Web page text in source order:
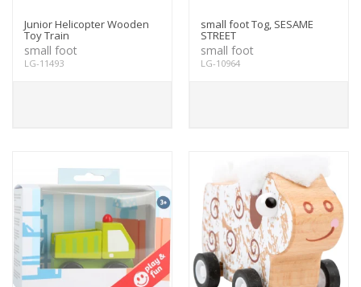
Junior Helicopter Wooden
Toy Train
small foot
LG-11493
small foot Tog, SESAME
STREET
small foot
LG-10964